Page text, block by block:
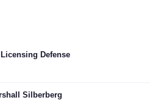
Defense
Silberberg